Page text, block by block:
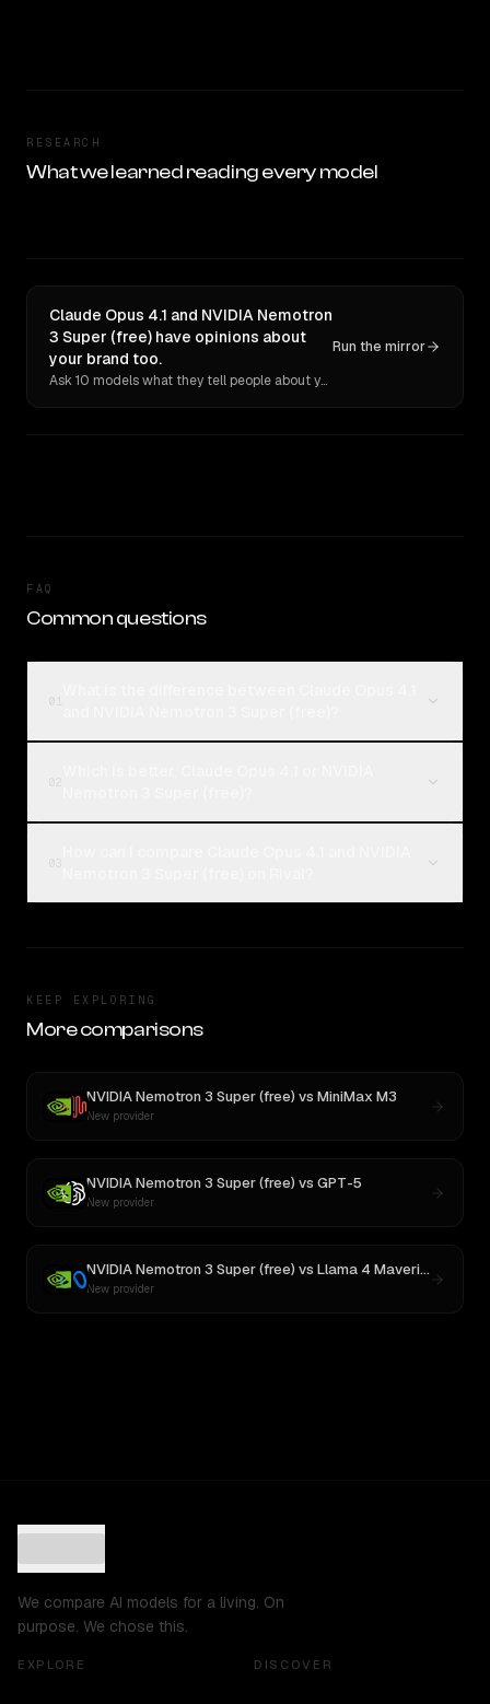
RESEARCH
What we learned reading every model
Claude Opus 4.1 and NVIDIA Nemotron
3 Super (free) have opinions about
your brand too.
Ask 10 models what they tell people about you. Verbatim receipts.
Run the mirror
FAQ
Common questions
KEEP EXPLORING
More comparisons
NVIDIA Nemotron 3 Super (free) vs MiniMax M3
New provider
NVIDIA Nemotron 3 Super (free) vs GPT-5
New provider
NVIDIA Nemotron 3 Super (free) vs Llama 4 Maverick
New provider
We compare AI models for a living. On
purpose. We chose this.
EXPLORE DISCOVER